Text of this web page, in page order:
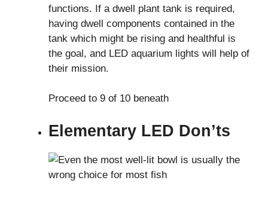
functions. If a dwell plant tank is required,
having dwell components contained in the
tank which might be rising and healthful is
the goal, and LED aquarium lights will help of
their mission.
Proceed to 9 of 10 beneath
Elementary LED Don’ts